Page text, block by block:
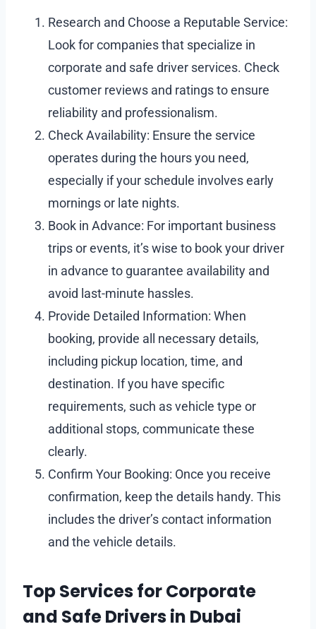
Research and Choose a Reputable Service:
Look for companies that specialize in
corporate and safe driver services. Check
customer reviews and ratings to ensure
reliability and professionalism.
Check Availability: Ensure the service
operates during the hours you need,
especially if your schedule involves early
mornings or late nights.
Book in Advance: For important business
trips or events, it’s wise to book your driver
in advance to guarantee availability and
avoid last-minute hassles.
Provide Detailed Information: When
booking, provide all necessary details,
including pickup location, time, and
destination. If you have specific
requirements, such as vehicle type or
additional stops, communicate these
clearly.
Confirm Your Booking: Once you receive
confirmation, keep the details handy. This
includes the driver’s contact information
and the vehicle details.
Top Services for Corporate
and Safe Drivers in Dubai